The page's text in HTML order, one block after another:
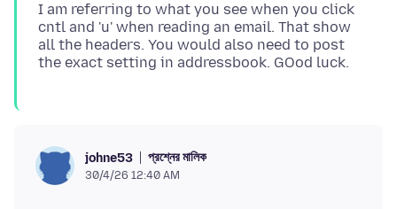
I am referring to what you see when you click
cntl and 'u' when reading an email. That show
all the headers. You would also need to post
johne53 প্রশ্নের মালিক
30/4/26 12:40 AM